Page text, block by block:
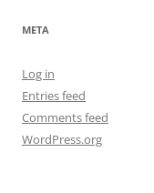
META
Log in
Entries feed
Comments feed
WordPress.org